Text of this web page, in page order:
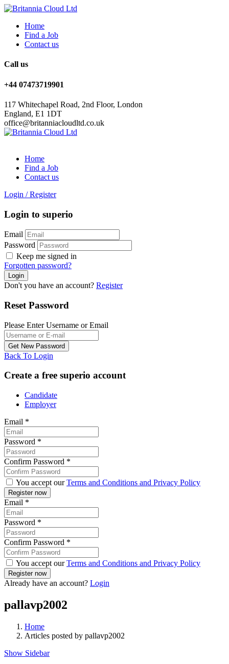
Home
Find a Job
Contact us
Call us
+44 07473719901
117 Whitechapel Road, 2nd Floor, London
England, E1 1DT
office@britanniacloudltd.co.uk
Home
Find a Job
Contact us
Login / Register
Login to superio
Email
Password
Keep me signed in
Forgotten password?
Don't you have an account? Register
Reset Password
Please Enter Username or Email
Back To Login
Create a free superio account
Candidate
Employer
Email *
Password *
Confirm Password *
You accept ourTerms and Conditions and Privacy Policy
Email *
Password *
Confirm Password *
You accept ourTerms and Conditions and Privacy Policy
Already have an account? Login
pallavp2002
Home
Articles posted by pallavp2002
Show Sidebar